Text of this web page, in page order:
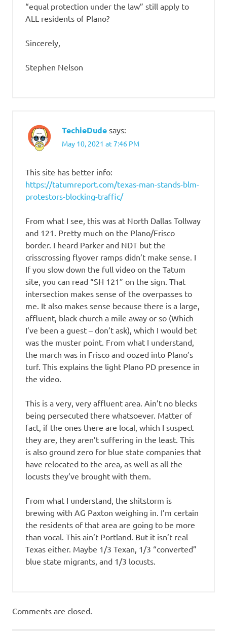
“equal protection under the law” still apply to
ALL residents of Plano?
Sincerely,
Stephen Nelson
TechieDude says:
May 10, 2021 at 7:46 PM
This site has better info:
https://tatumreport.com/texas-man-stands-blm-
protestors-blocking-traffic/
From what I see, this was at North Dallas Tollway
and 121. Pretty much on the Plano/Frisco
border. I heard Parker and NDT but the
crisscrossing flyover ramps didn’t make sense. I
If you slow down the full video on the Tatum
site, you can read “SH 121” on the sign. That
intersection makes sense of the overpasses to
me. It also makes sense because there is a large,
affluent, black church a mile away or so (Which
I’ve been a guest – don’t ask), which I would bet
was the muster point. From what I understand,
the march was in Frisco and oozed into Plano’s
turf. This explains the light Plano PD presence in
the video.
This is a very, very affluent area. Ain’t no blecks
being persecuted there whatsoever. Matter of
fact, if the ones there are local, which I suspect
they are, they aren’t suffering in the least. This
is also ground zero for blue state companies that
have relocated to the area, as well as all the
locusts they’ve brought with them.
From what I understand, the shitstorm is
brewing with AG Paxton weighing in. I’m certain
the residents of that area are going to be more
than vocal. This ain’t Portland. But it isn’t real
Texas either. Maybe 1/3 Texan, 1/3 “converted”
blue state migrants, and 1/3 locusts.
Comments are closed.